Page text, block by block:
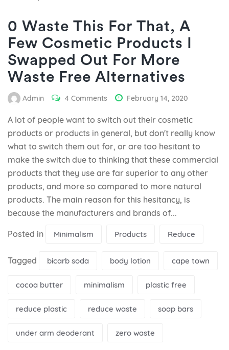
0 Waste This For That, A
Few Cosmetic Products I
Swapped Out For More
Waste Free Alternatives
Admin 4 Comments February 14, 2020
A lot of people want to switch out their cosmetic
products or products in general, but don't really know
what to switch them out for, or are too hesitant to
make the switch due to thinking that these commercial
products that they use are far superior to any other
products, and more so compared to more natural
products. The main reason for this hesitancy, is
because the manufacturers and brands of...
Posted in Minimalism Products Reduce
Tagged bicarb soda body lotion cape town
cocoa butter minimalism plastic free
reduce plastic reduce waste soap bars
under arm deoderant zero waste